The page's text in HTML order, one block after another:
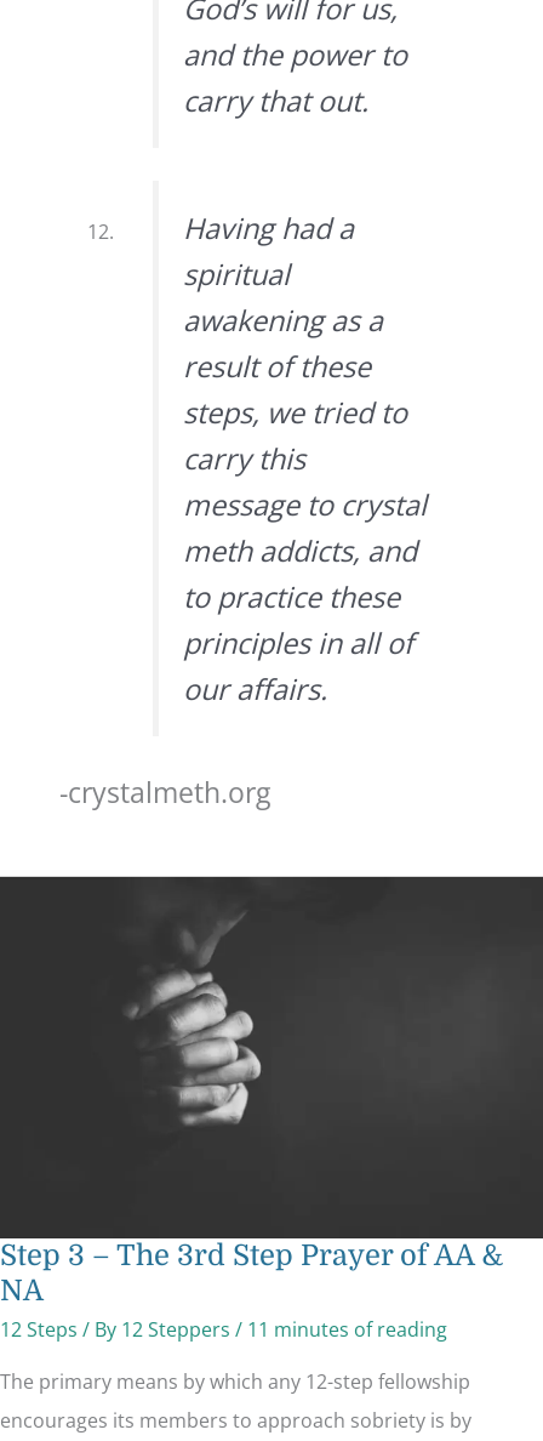
God’s will for us,
and the power to
carry that out.
Having had a
spiritual
awakening as a
result of these
steps, we tried to
carry this
message to crystal
meth addicts, and
to practice these
principles in all of
our affairs.
-crystalmeth.org
Step 3 – The 3rd Step Prayer of AA &
NA
12 Steps / By 12 Steppers / 11 minutes of reading
The primary means by which any 12-step fellowship
encourages its members to approach sobriety is by
Step